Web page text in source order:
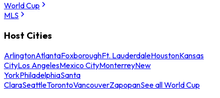
World Cup
MLS
Host Cities
ArlingtonAtlantaFoxboroughFt. LauderdaleHoustonKansas
CityLos AngelesMexico CityMonterreyNew
YorkPhiladelphiaSanta
ClaraSeattleTorontoVancouverZapopanSee all World Cup